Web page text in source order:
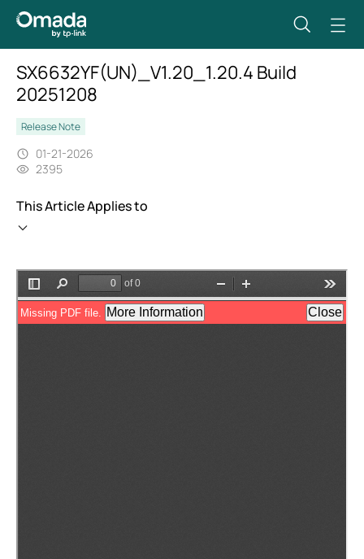
SX6632YF(UN)_V1.20_1.20.4 Build
20251208
Release Note
01-21-2026
2395
This Article Applies to